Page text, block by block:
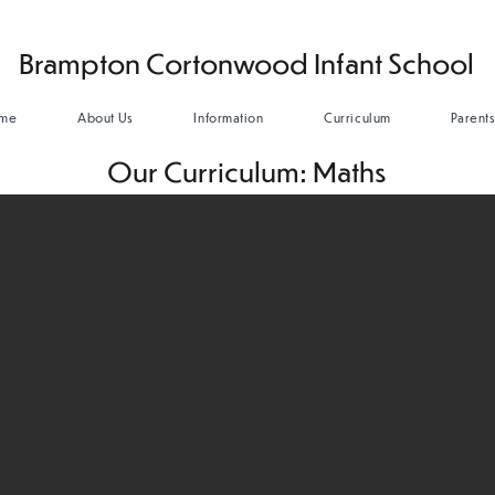
Brampton Cortonwood Infant School
About Us Information Curriculum Parents
Our Curriculum: Maths